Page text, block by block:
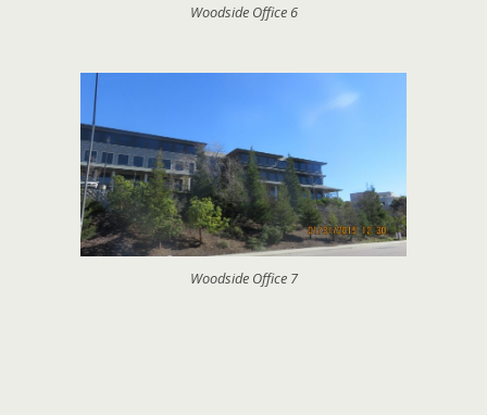
Woodside Office 6
Woodside Office 7